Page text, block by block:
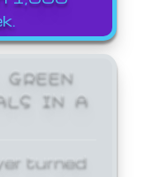
IN A
turned